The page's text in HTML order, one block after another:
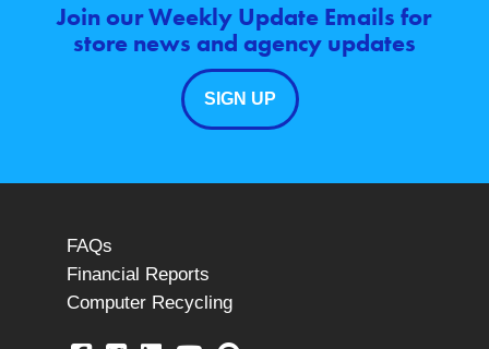
Join our Weekly Update Emails for
store news and agency updates
SIGN UP
FAQs
Financial Reports
Computer Recycling